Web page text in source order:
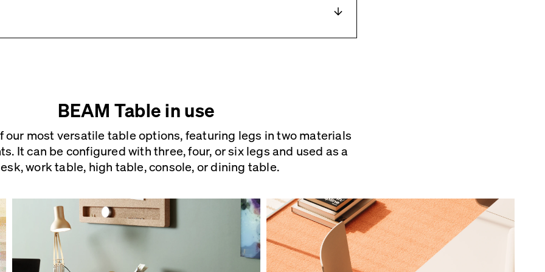
The table top comes with pre-drilled holes and inserts for
7 weeks (Mon-Fri).
BEAM Table in use
our most versatile table options, featuring legs in two materials
It can be configured with three, four, or six legs and used as a
work table, high table, console,or dining table.